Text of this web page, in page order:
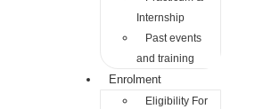
Internship
Past events
and training
Enrolment
Eligibility For